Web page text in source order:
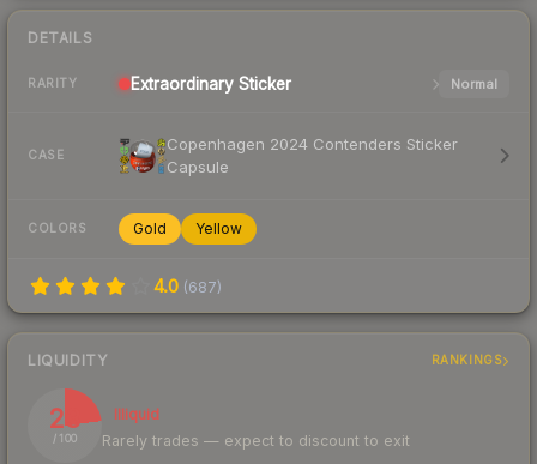
DETAILS
RARITY Extraordinary Sticker Normal
CASE
Copenhagen 2024 Contenders Sticker
Capsule
COLORS Gold Yellow
4.0 (687)
LIQUIDITY RANKINGS
23
/ 100
Illiquid
Rarely trades — expect to discount to exit